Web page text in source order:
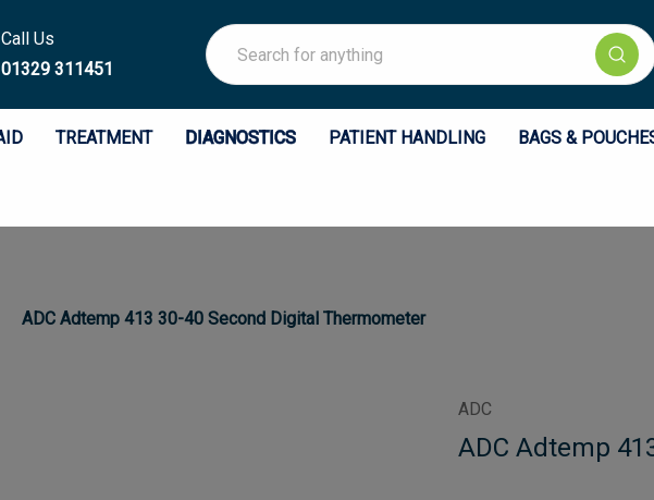
Call Us
01329 311451
Search
TREATMENT DIAGNOSTICS PATIENT HANDLING BAGS &
ADC Adtemp 413 30-40 Second Digital Thermometer
ADC
ADC Adtemp